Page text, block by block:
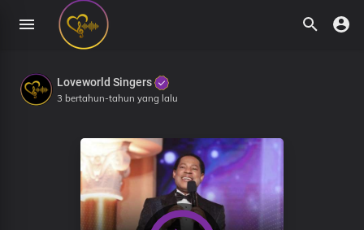
Loveworld Singers
3 bertahun-tahun yang lalu